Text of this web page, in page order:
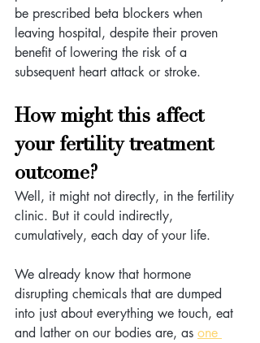
be prescribed beta blockers when
leaving hospital, despite their proven
benefit of lowering the risk of a
subsequent heart attack or stroke.
How might this affect
your fertility treatment
outcome?
Well, it might not directly, in the fertility
clinic. But it could indirectly,
cumulatively, each day of your life.
We already know that hormone
disrupting chemicals that are dumped
into just about everything we touch, eat
and lather on our bodies are, as one